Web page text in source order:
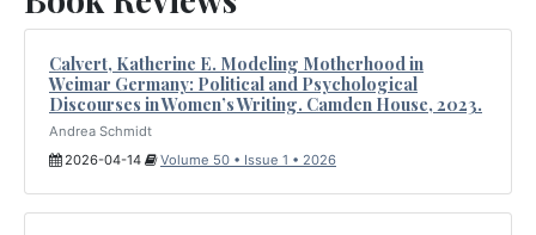
Calvert, Katherine E. Modeling Motherhood in
Weimar Germany: Political and Psychological
Discourses in Women’s Writing. Camden House, 2023.
Andrea Schmidt
2026-04-14
Volume 50 • Issue 1 • 2026